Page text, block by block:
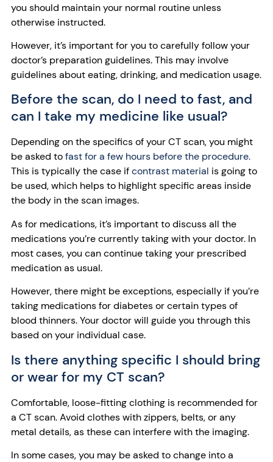
you should maintain your normal routine unless
otherwise instructed.
However, it’s important for you to carefully follow your
doctor’s preparation guidelines. This may involve
guidelines about eating, drinking, and medication usage.
Before the scan, do I need to fast, and
can I take my medicine like usual?
Depending on the specifics of your CT scan, you might
be asked tofast for a few hours before the procedure.
This is typically the case ifcontrast material is going to
be used, which helps to highlight specific areas inside
the body in the scan images.
As for medications, it’s important to discuss all the
medications you’re currently taking with your doctor. In
most cases, you can continue taking your prescribed
medication as usual.
However, there might be exceptions, especially if you’re
taking medications for diabetes or certain types of
blood thinners. Your doctor will guide you through this
based on your individual case.
Is there anything specific I should bring
or wear for my CT scan?
Comfortable, loose-fitting clothing is recommended for
a CT scan. Avoid clothes with zippers, belts, or any
metal details, as these can interfere with the imaging.
In some cases, you may be asked to change into a